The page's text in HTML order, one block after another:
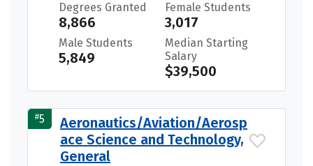
Degrees Granted
8,866
Female Students
3,017
Male Students
5,849
Median Starting
Salary
$39,500
#5
Aeronautics/Aviation/Aerosp
ace Science and Technology,
General